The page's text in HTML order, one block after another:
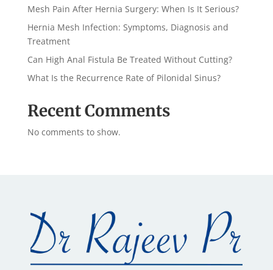
Mesh Pain After Hernia Surgery: When Is It Serious?
Hernia Mesh Infection: Symptoms, Diagnosis and
Treatment
Can High Anal Fistula Be Treated Without Cutting?
What Is the Recurrence Rate of Pilonidal Sinus?
Recent Comments
No comments to show.